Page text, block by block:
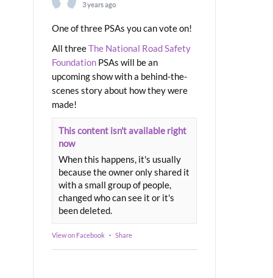
3 years ago
One of three PSAs you can vote on!
All threeThe National Road Safety
Foundation PSAs will be an
upcoming show with a behind-the-
scenes story about how they were
made!
This content isn't available right
now
When this happens, it's usually
because the owner only shared it
with a small group of people,
changed who can see it or it's
been deleted.
View on Facebook · Share